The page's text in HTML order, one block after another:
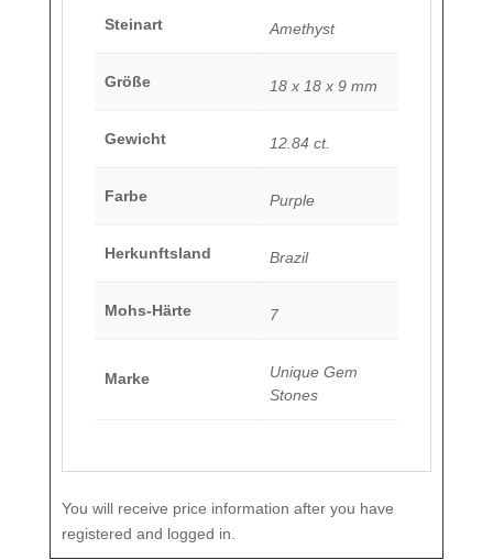
Steinart Amethyst
Größe 18 x 18 x 9 mm
Gewicht 12.84 ct.
Farbe Purple
Herkunftsland Brazil
Mohs-Härte 7
Marke
Unique Gem
Stones
You will receive price information after you have
registered and logged in.